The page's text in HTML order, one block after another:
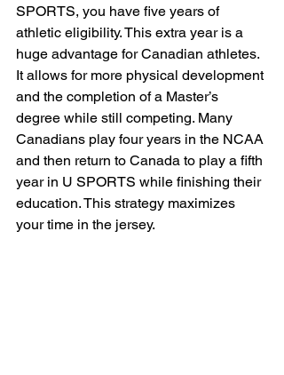
SPORTS, you have five years of
athletic eligibility. This extra year is a
huge advantage for Canadian athletes.
It allows for more physical development
and the completion of a Master’s
degree while still competing. Many
Canadians play four years in the NCAA
and then return to Canada to play a fifth
year in U SPORTS while finishing their
education. This strategy maximizes
your time in the jersey.